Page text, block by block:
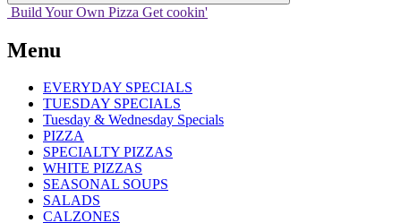
Build Your Own Pizza Get cookin'
Menu
EVERYDAY SPECIALS
TUESDAY SPECIALS
Tuesday & Wednesday Specials
PIZZA
SPECIALTY PIZZAS
WHITE PIZZAS
SEASONAL SOUPS
SALADS
CALZONES